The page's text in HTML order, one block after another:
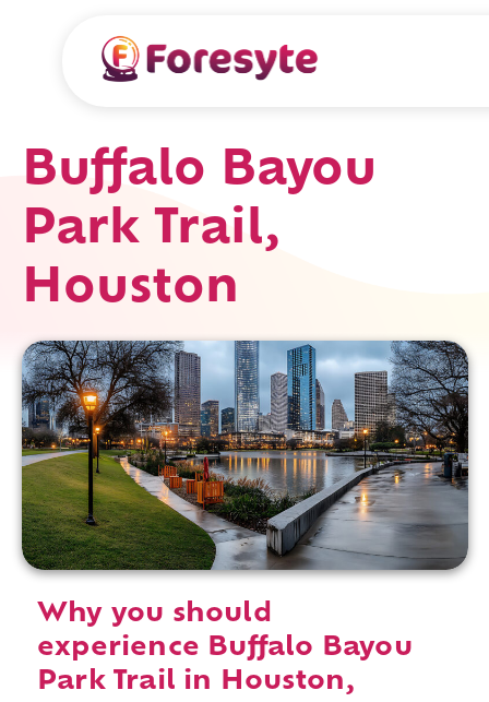
Buffalo Bayou
Park Trail,
Houston
Why you should
experience Buffalo Bayou
Park Trail in Houston,